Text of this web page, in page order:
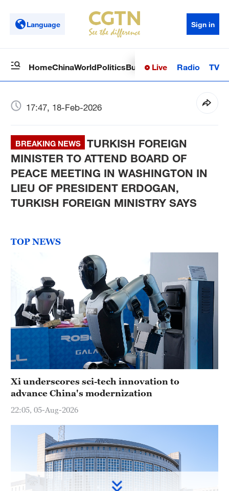
Language Sign in
HomeChinaWorldPoliticsBusinessSci-TechHealth
Live Radio TV
17:47, 18-Feb-2026
BREAKING NEWS
TURKISH FOREIGN
MINISTER TO ATTEND BOARD OF
PEACE MEETING IN WASHINGTON IN
LIEU OF PRESIDENT ERDOGAN,
TURKISH FOREIGN MINISTRY SAYS
TOP NEWS
Xi underscores sci-tech innovation to
advance China's modernization
22:05, 05-Aug-2026